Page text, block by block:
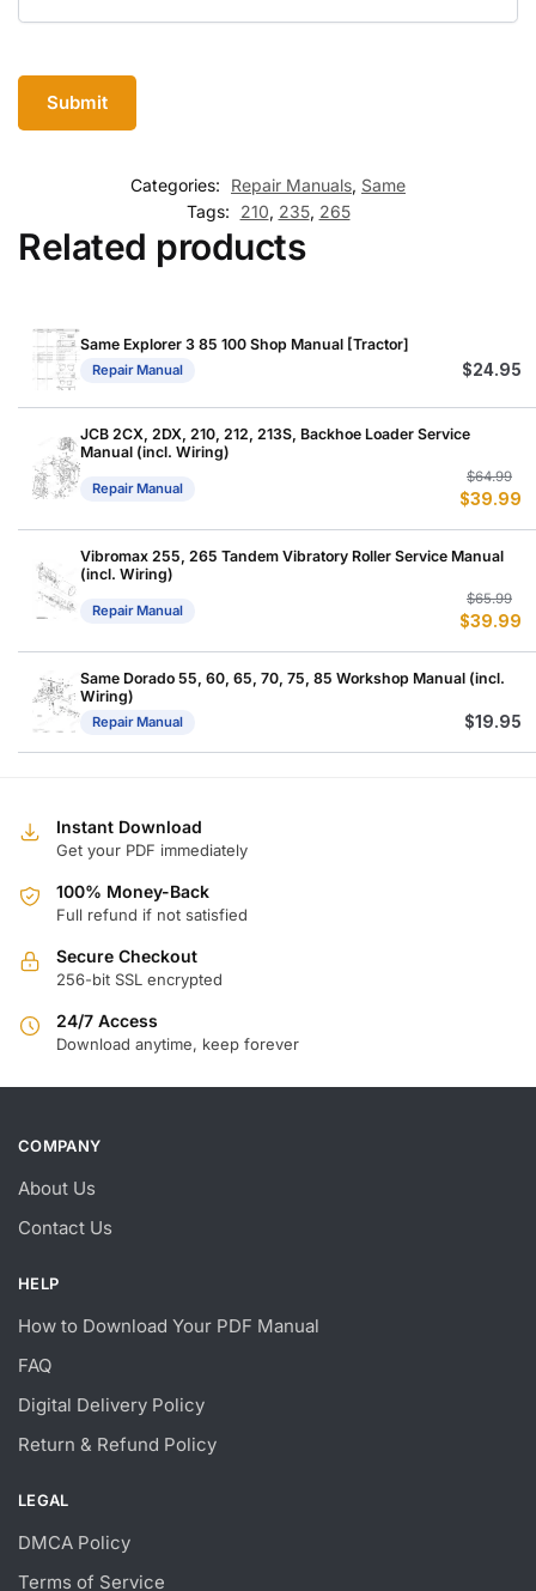
Categories: Repair Manuals, Same
Tags:
210, 235, 265
Related products
Same Explorer 3 85 100 Shop Manual [Tractor]
Repair Manual $24.95
JCB 2CX, 2DX, 210, 212, 213S, Backhoe Loader Service
Manual (incl. Wiring)
Repair Manual
$64.99
$39.99
Vibromax 255, 265 Tandem Vibratory Roller Service Manual
(incl. Wiring)
Repair Manual
$65.99
$39.99
Same Dorado 55, 60, 65, 70, 75, 85 Workshop Manual (incl.
Wiring)
Repair Manual $19.95
Instant Download
Get your PDF immediately
100% Money-Back
Full refund if not satisfied
Secure Checkout
256-bit SSL encrypted
24/7 Access
Download anytime, keep forever
COMPANY
About Us
Contact Us
HELP
How to Download Your PDF Manual
FAQ
Digital Delivery Policy
Return & Refund Policy
LEGAL
DMCA Policy
Terms of Service